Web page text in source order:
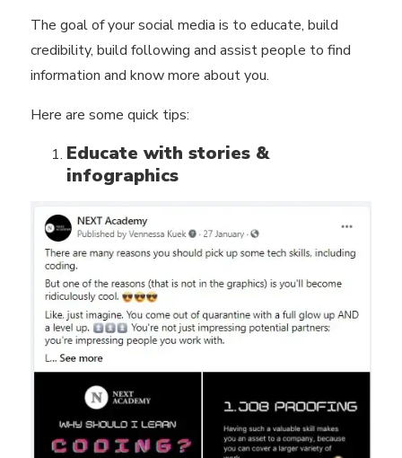
The goal of your social media is to educate, build
credibility, build following and assist people to find
information and know more about you.
Here are some quick tips:
Educate with stories &
infographics